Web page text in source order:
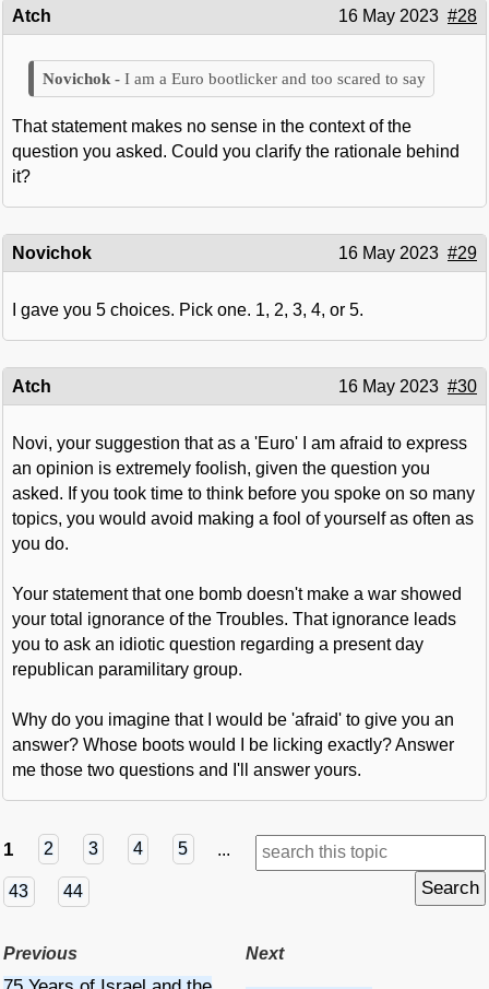
Atch 16 May 2023 #28
I am a Euro bootlicker and too scared to say
That statement makes no sense in the context of the
question you asked. Could you clarify the rationale behind
it?
Novichok 16 May 2023 #29
I gave you 5 choices. Pick one. 1, 2, 3, 4, or 5.
Atch 16 May 2023 #30
Novi, your suggestion that as a 'Euro' I am afraid to express
an opinion is extremely foolish, given the question you
asked. If you took time to think before you spoke on so many
topics, you would avoid making a fool of yourself as often as
you do.
Your statement that one bomb doesn't make a war showed
your total ignorance of the Troubles. That ignorance leads
you to ask an idiotic question regarding a present day
republican paramilitary group.
Why do you imagine that I would be 'afraid' to give you an
answer? Whose boots would I be licking exactly? Answer
me those two questions and I'll answer yours.
1 2 3 4 5 ...
43 44
Previous Next